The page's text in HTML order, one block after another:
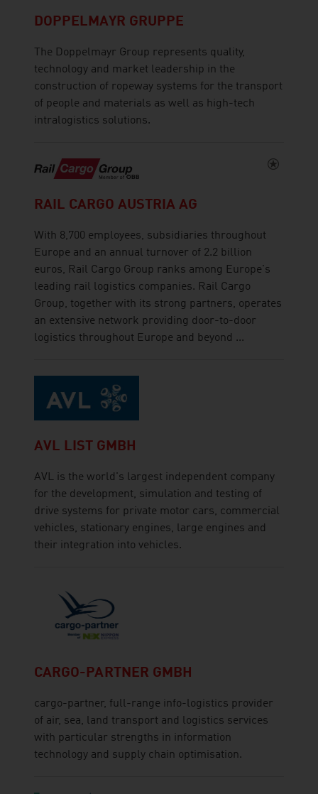
DOPPELMAYR GRUPPE
The Doppelmayr Group represents quality,
technology and market leadership in the
construction of ropeway systems for the transport
of people and materials as well as high-tech
intralogistics solutions.
RAIL CARGO AUSTRIA AG
With 8,700 employees, subsidiaries throughout
Europe and an annual turnover of 2.2 billion
euros, Rail Cargo Group ranks among Europe's
leading rail logistics companies. Rail Cargo
Group, together with its strong partners, operates
an extensive network providing door-to-door
logistics throughout Europe and beyond ...
AVL LIST GMBH
AVL is the world's largest independent company
for the development, simulation and testing of
drive systems for private motor cars, commercial
vehicles, stationary engines, large engines and
their integration into vehicles.
CARGO-PARTNER GMBH
cargo-partner, full-range info-logistics provider
of air, sea, land transport and logistics services
with particular strengths in information
technology and supply chain optimisation.